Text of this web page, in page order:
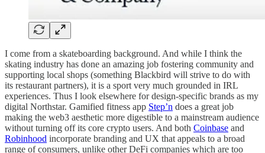
I come from a skateboarding background. And while I think the
skating industry has done an amazing job fostering community and
supporting local shops (something Blackbird will strive to do with
its restaurant partners), it is a sport very much grounded in IRL
experiences. Thus I look elsewhere for design-specific brands as my
digital Northstar. Gamified fitness app Step’n does a great job
making the web3 aesthetic more digestible to a mainstream audience
without turning off its core crypto users. And both Coinbase and
Robinhood incorporate branding and UX that appeals to a broad
range of consumers, unlike other DeFi companies which are too